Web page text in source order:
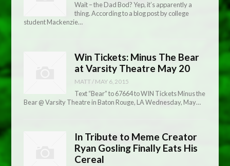
Wait – the Dad Bod? Yep, it’s apparently a
thing. According to a blog post by college
student Mackenzie…
Win Tickets: Minus The Bear
at Varsity Theatre May 20
MATT / MAY 6, 2015
Text “Bear” to 67664 to WIN Tickets Minus the
Bear @ Varsity Theatre in Baton Rouge, LA Wednesday, May…
In Tribute to Meme Creator
Ryan Gosling Finally Eats His
Cereal